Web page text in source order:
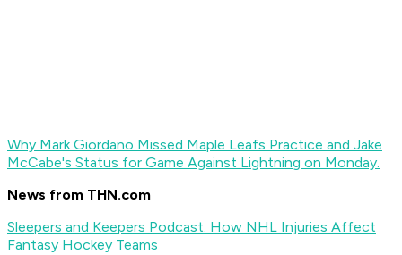
Why Mark Giordano Missed Maple Leafs Practice and Jake
McCabe's Status for Game Against Lightning on Monday.
News from THN.com
Sleepers and Keepers Podcast: How NHL Injuries Affect
Fantasy Hockey Teams